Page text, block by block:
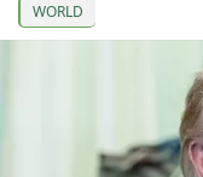
WORLD